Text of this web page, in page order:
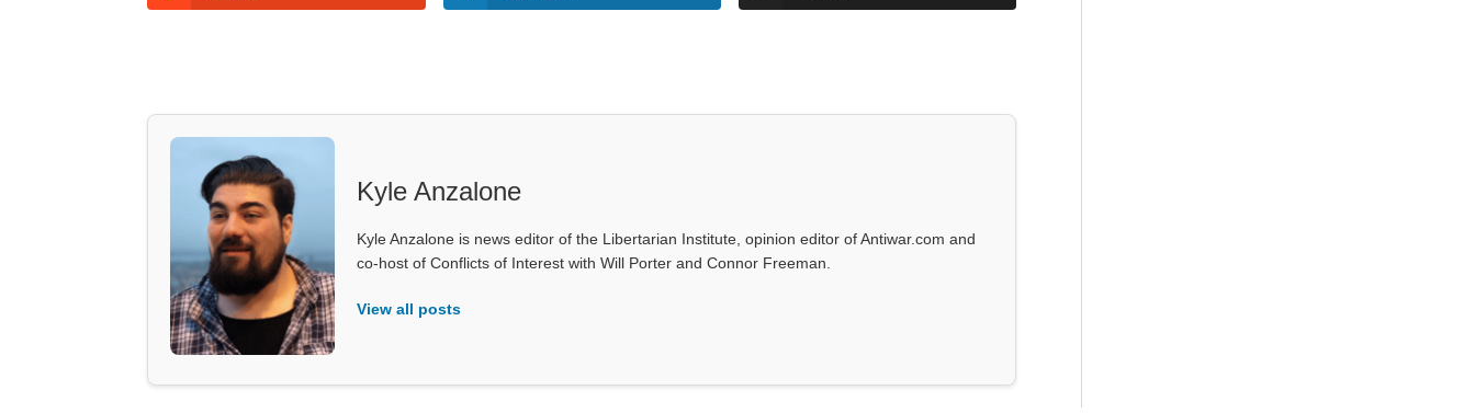
Kyle Anzalone
Kyle Anzalone is news editor of the Libertarian Institute, opinion editor of Antiwar.com and
co-host of Conflicts of Interest with Will Porter and Connor Freeman.
View all posts